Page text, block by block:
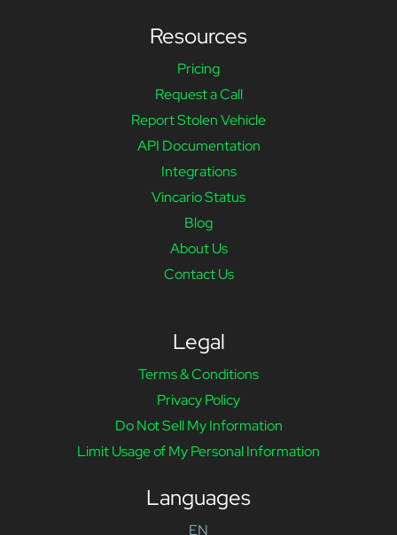
Resources
Pricing
Request a Call
Report Stolen Vehicle
API Documentation
Integrations
Vincario Status
Blog
About Us
Contact Us
Legal
Terms & Conditions
Privacy Policy
Do Not Sell My Information
Limit Usage of My Personal Information
Languages
EN